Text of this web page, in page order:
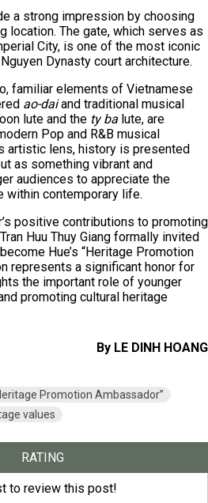
a strong impression by choosing
location. The gate, which serves as
City, is one of the most iconic
Dynasty court architecture.
familiar elements of Vietnamese
ao-daiand traditional musical
lute and the ty ba lute, are
Pop and R&B musical
artistic lens, history is presented
as something vibrant and
audiences to appreciate the
within contemporary life.
positive contributions to promoting
Huu Thuy Giang formally invited
Hue’s “Heritage Promotion
represents a significant honor for
the important role of younger
promoting cultural heritage
By LE DINH HOANG
Promotion Ambassador”
values
RATING
to review this post!